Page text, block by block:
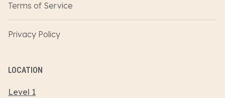
Terms of Service
Privacy Policy
LOCATION
Level 1